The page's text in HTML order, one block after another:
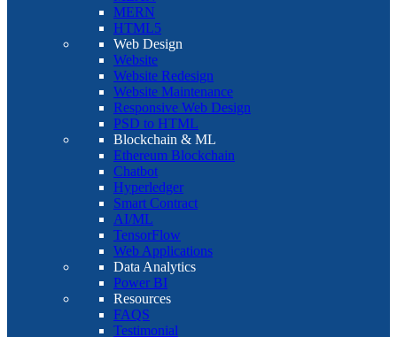
MERN
HTML5
Web Design
Website
Website Redesign
Website Maintenance
Responsive Web Design
PSD to HTML
Blockchain & ML
Ethereum Blockchain
Chatbot
Hyperledger
Smart Contract
AI/ML
TensorFlow
Web Applications
Data Analytics
Power BI
Resources
FAQS
Testimonial